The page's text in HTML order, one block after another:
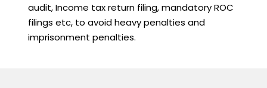
audit, Income tax return filing, mandatory ROC
filings etc, to avoid heavy penalties and
imprisonment penalties.